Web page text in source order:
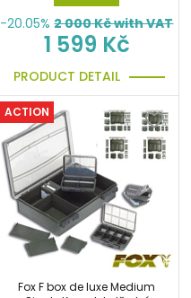
-20.05% 2 000Kč with VAT
1 599 Kč
PRODUCT DETAIL
ACTION
Fox F box de luxe Medium